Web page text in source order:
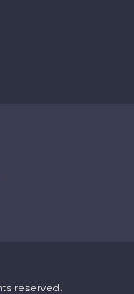
reserved.